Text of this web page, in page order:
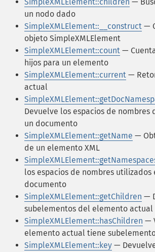
un nodo dado
SimpleXMLElement::__construct —
objeto SimpleXMLElement
SimpleXMLElement::count —
hijos para un elemento
SimpleXMLElement::current —
actual
Devuelve los espacios de nombres
un documento
SimpleXMLElement::getName —
de un elemento XML
los espacios de nombres utilizados
documento
SimpleXMLElement::getChildren —
subelementos del elemento actual
SimpleXMLElement::hasChildren —
elemento actual tiene
SimpleXMLElement::key —